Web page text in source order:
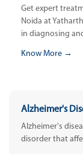
Get expert
Noida at
in diagnosing
Know More →
Alzheimer's
Alzheimer's
disorder that